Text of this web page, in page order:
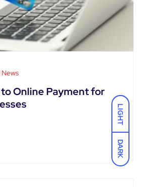
LIGHT
DARK
Online Payment for